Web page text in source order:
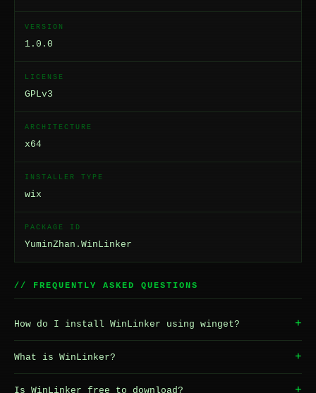
VERSION
1.0.0
LICENSE
GPLv3
ARCHITECTURE
x64
INSTALLER TYPE
wix
PACKAGE ID
YuminZhan.WinLinker
// FREQUENTLY ASKED QUESTIONS
How do I install WinLinker using winget? +
What is WinLinker? +
Is WinLinker free to download? +